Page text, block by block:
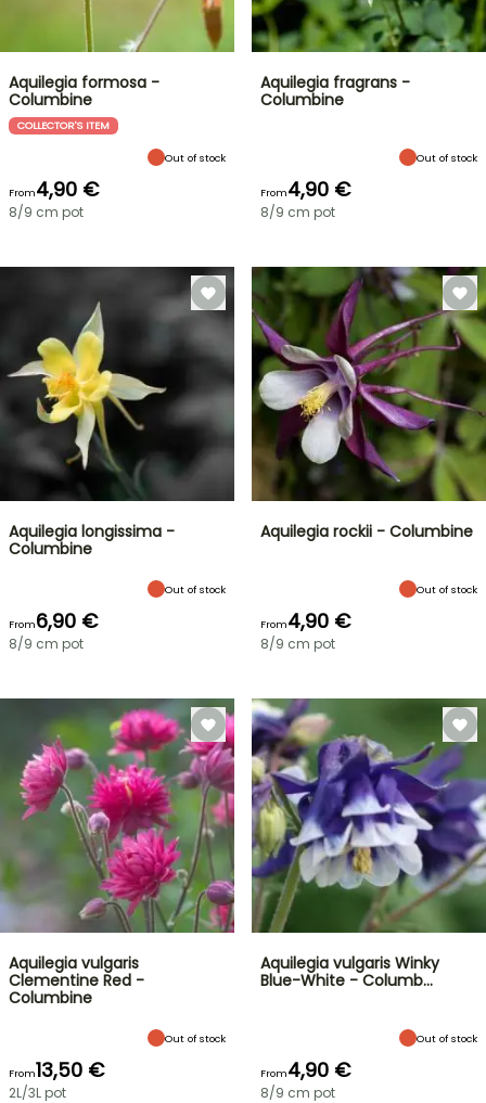
Aquilegia formosa -
Columbine
COLLECTOR'S ITEM
Out of stock
From4,90 €
8/9 cm pot
Aquilegia fragrans -
Columbine
Out of stock
From4,90 €
8/9 cm pot
Aquilegia longissima -
Columbine
Out of stock
From6,90 €
8/9 cm pot
Aquilegia rockii - Columbine
Out of stock
From4,90 €
8/9 cm pot
Aquilegia vulgaris
Clementine Red -
Columbine
Out of stock
From13,50 €
2L/3L pot
Aquilegia vulgaris Winky
Blue-White - Columb…
Out of stock
From4,90 €
8/9 cm pot